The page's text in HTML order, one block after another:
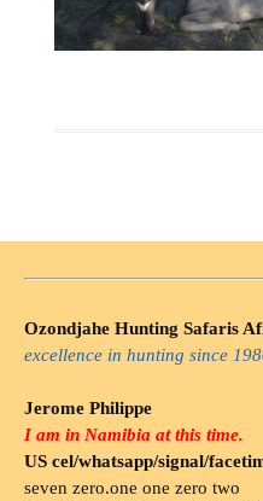
Ozondjahe Hunting Safaris
excellence in hunting since
Jerome Philippe
I am in Namibia at this time.
US cel/whatsapp/signal/
seven zero.one one zero two